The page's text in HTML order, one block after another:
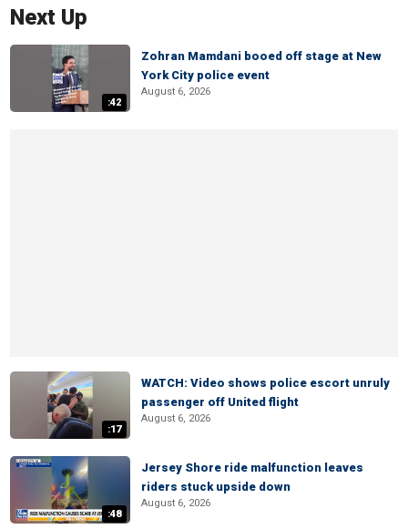
Next Up
:42
Zohran Mamdani booed off stage at New
York City police event
August 6, 2026
:17
WATCH: Video shows police escort unruly
passenger off United flight
August 6, 2026
:48
Jersey Shore ride malfunction leaves
riders stuck upside down
August 6, 2026